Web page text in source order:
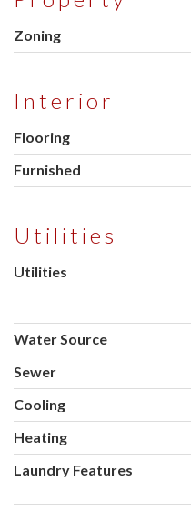
Zoning
Interior
Flooring
Furnished
Utilities
Utilities
Water Source
Sewer
Cooling
Heating
Laundry Features